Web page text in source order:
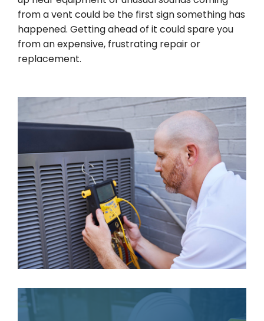
from a vent could be the first sign something has
happened. Getting ahead of it could spare you
from an expensive, frustrating repair or
replacement.